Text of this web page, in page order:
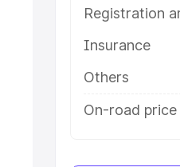
Registration
Insurance
Others
On-road